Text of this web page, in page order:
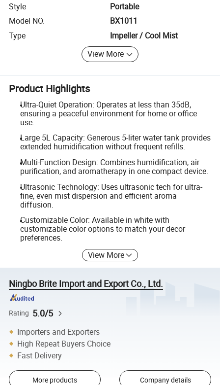
Style
Portable
Model NO.
BX1011
Type
Impeller / Cool Mist
View More
Product Highlights
Ultra-Quiet Operation: Operates at less than 35dB,
ensuring a peaceful environment for home or office
use.
Large 5L Capacity: Generous 5-liter water tank provides
extended humidification without frequent refills.
Multi-Function Design: Combines humidification, air
purification, and aromatherapy in one compact device.
Ultrasonic Technology: Uses ultrasonic tech for ultra-
fine, even mist dispersion and efficient aroma
diffusion.
Customizable Color: Available in white with
customizable color options to match your decor
preferences.
View More
Ningbo Brite Import and Export Co., Ltd.
Rating 5.0/5
Importers and Exporters
High Repeat Buyers Choice
Fast Delivery
More products Company details